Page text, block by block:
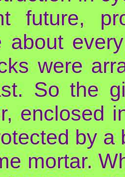
future,
about
were
So the
enclosed
by a
mortar.